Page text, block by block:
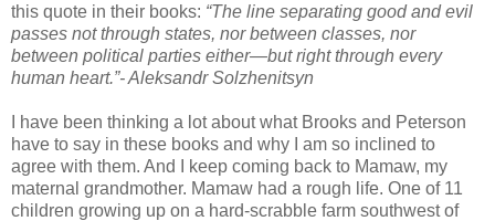
this quote in their books: “The line separating good and evil
passes not through states, nor between classes, nor
between political parties either—but right through every
human heart.”- Aleksandr Solzhenitsyn
I have been thinking a lot about what Brooks and Peterson
have to say in these books and why I am so inclined to
agree with them. And I keep coming back to Mamaw, my
maternal grandmother. Mamaw had a rough life. One of 11
children growing up on a hard-scrabble farm southwest of